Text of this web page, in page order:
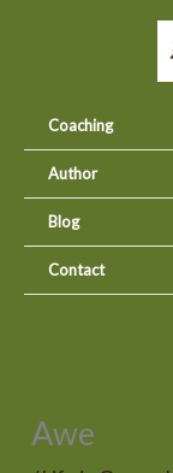
Coaching
Author
Blog
Contact
Awe